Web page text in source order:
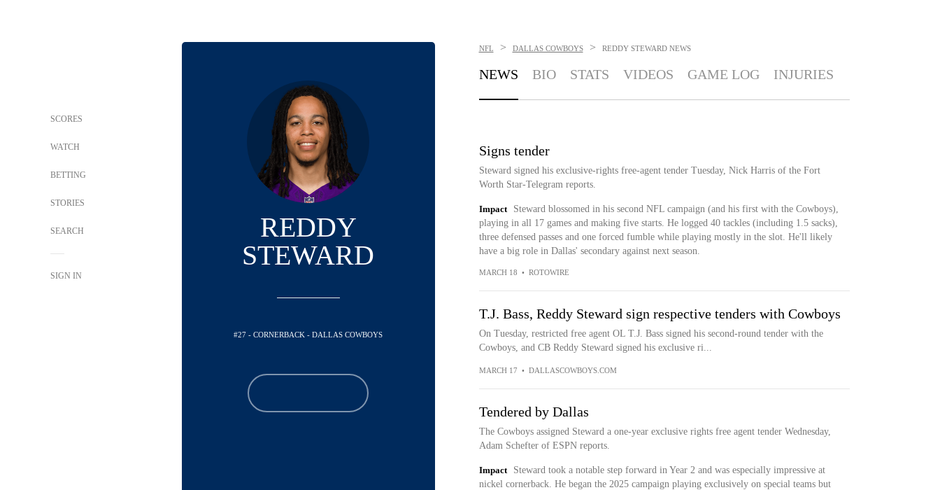
SCORES
WATCH
BETTING
STORIES
SEARCH
SIGN IN
REDDY
STEWARD
#27 - CORNERBACK - DALLAS COWBOYS
NFL > DALLAS COWBOYS > REDDY STEWARD NEWS
NEWS BIO STATS VIDEOS GAME LOG INJURIES
Signs tender
Steward signed his exclusive-rights free-agent tender Tuesday, Nick Harris of the Fort
Worth Star-Telegram reports.
Impact
Steward blossomed in his second NFL campaign (and his first with the Cowboys),
playing in all 17 games and making five starts. He logged 40 tackles (including 1.5 sacks),
three defensed passes and one forced fumble while playing mostly in the slot. He'll likely
have a big role in Dallas' secondary against next season.
MARCH 18 • ROTOWIRE
T.J. Bass, Reddy Steward sign respective tenders with Cowboys
On Tuesday, restricted free agent OL T.J. Bass signed his second-round tender with the
Cowboys, and CB Reddy Steward signed his exclusive ri...
MARCH 17 • DALLASCOWBOYS.COM
Tendered by Dallas
The Cowboys assigned Steward a one-year exclusive rights free agent tender Wednesday,
Adam Schefter of ESPN reports.
Impact
Steward took a notable step forward in Year 2 and was especially impressive at
nickel cornerback. He began the 2025 campaign playing exclusively on special teams but